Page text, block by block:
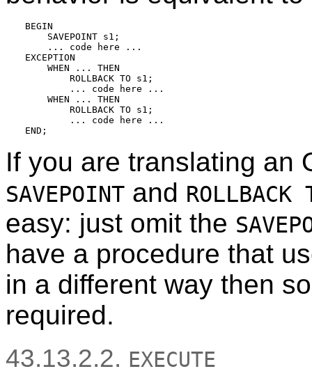
BEGIN
    SAVEPOINT s1;
    ... code here ...
EXCEPTION
    WHEN ... THEN
        ROLLBACK TO s1;
        ... code here ...
    WHEN ... THEN
        ROLLBACK TO s1;
        ... code here ...
If you are translating an
SAVEPOINT and ROLLBACK
easy: just omit the
have a procedure that
in a different way then
required.
43.13.2.2. EXECUTE